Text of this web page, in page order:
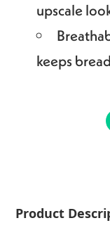
upscale
keeps
Product